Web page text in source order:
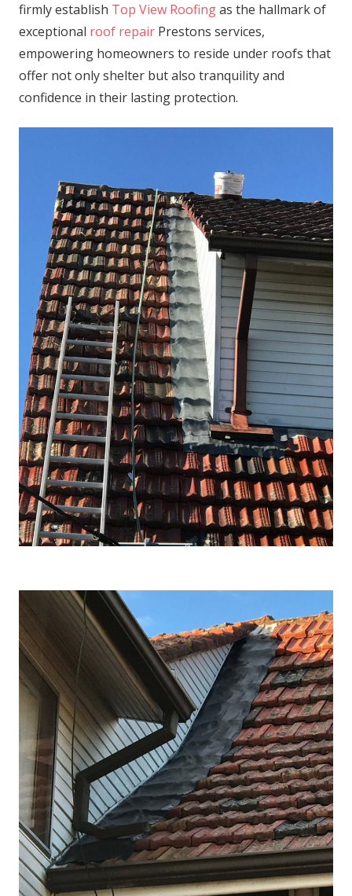
firmly establish Top View Roofingas the hallmark of
exceptional roof repair Prestons services,
empowering homeowners to reside under roofs that
offer not only shelter but also tranquility and
confidence in their lasting protection.